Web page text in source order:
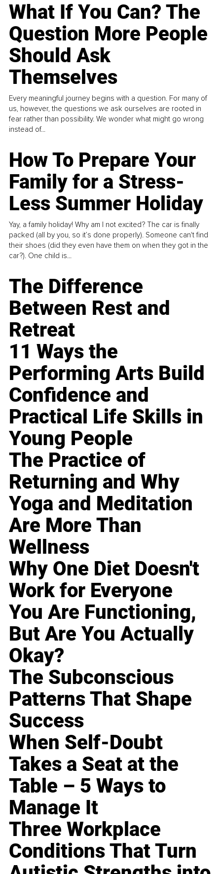
What If You Can? The
Question More People
Should Ask
Themselves
Every meaningful journey begins with a question. For many of
us, however, the questions we ask ourselves are rooted in
fear rather than possibility. We wonder what might go wrong
instead of...
How To Prepare Your
Family for a Stress-
Less Summer Holiday
Yay, a family holiday! Why am I not excited? The car is finally
packed (all by you, so it’s done properly). Someone can't find
their shoes (did they even have them on when they got in the
car?). One child is...
The Difference
Between Rest and
Retreat
11 Ways the
Performing Arts Build
Confidence and
Practical Life Skills in
Young People
The Practice of
Returning and Why
Yoga and Meditation
Are More Than
Wellness
Why One Diet Doesn't
Work for Everyone
You Are Functioning,
But Are You Actually
Okay?
The Subconscious
Patterns That Shape
Success
When Self-Doubt
Takes a Seat at the
Table – 5 Ways to
Manage It
Three Workplace
Conditions That Turn